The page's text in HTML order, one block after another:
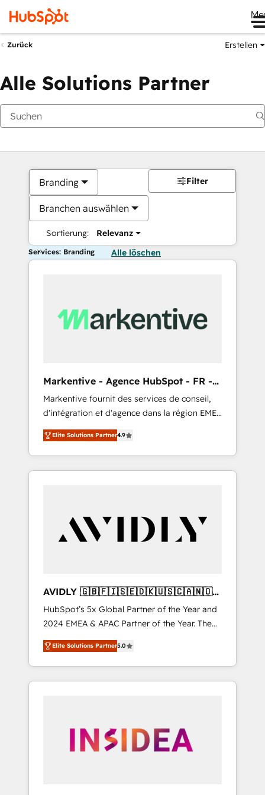
Zurück Erstellen
Alle Solutions Partner
Branding
Branchen auswählen
Sortierung: Relevanz
Filter
Services: Branding Alle löschen
Markentive - Agence HubSpot - FR -
EN
Markentive fournit des services de conseil,
d'intégration et d'agence dans la région EMEA
et North America. Avec plus de 115 experts en
marketing automation, Growth, Revops, CRM
et webdesign. Markentive is both a
consulting firm, a digital agency and an
customers).
Elite Solutions Partner4.9
AVIDLY 🇬🇧🇫🇮🇸🇪🇩🇰🇺🇸🇨🇦🇳🇴
🇩🇪🇦🇺🇳🇿
HubSpot’s 5x Global Partner of the Year and
2024 EMEA & APAC Partner of the Year. The
world’s most experienced and fully
accredited HubSpot Solutions Partner. 🚀
With 2,750+ HubSpot projects delivered and
370+ specialists across EMEA, APAC and NAM,
automation, we turn complexity into clarity,
human at global scale. 🏆 HubSpot’s CEO
Elite Solutions Partner5.0